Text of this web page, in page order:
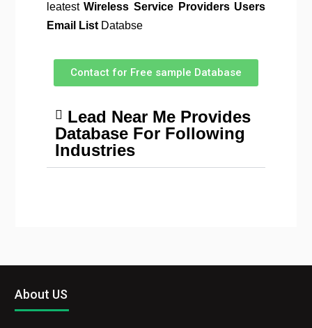
leatestWireless Service Providers Users
Email ListDatabse
Contact for Free sample Database
Lead Near Me Provides
Database For Following
Industries
About US